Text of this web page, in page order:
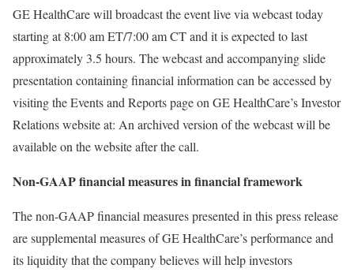
GE HealthCare will broadcast the event live via webcast today
starting at 8:00 am ET/7:00 am CT and it is expected to last
approximately 3.5 hours. The webcast and accompanying slide
presentation containing financial information can be accessed by
visiting the Events and Reports page on GE HealthCare’s Investor
Relations website at: An archived version of the webcast will be
available on the website after the call.
Non-GAAP financial measures in financial framework
The non-GAAP financial measures presented in this press release
are supplemental measures of GE HealthCare’s performance and
its liquidity that the company believes will help investors